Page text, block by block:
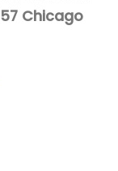
Chicago